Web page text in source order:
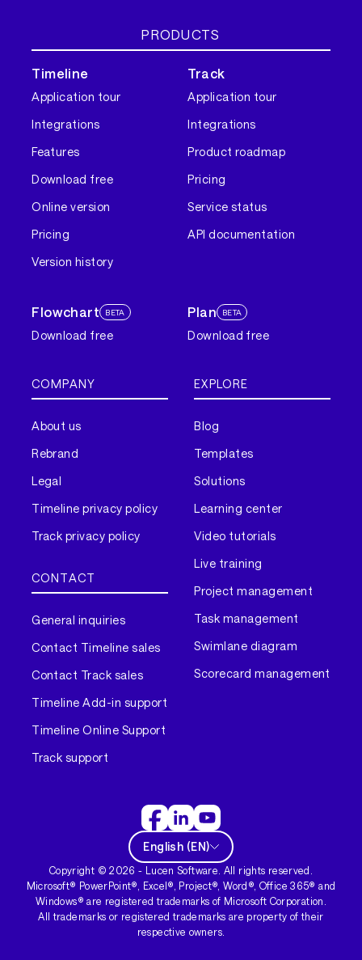
PRODUCTS
Timeline
Application tour
Integrations
Features
Download free
Online version
Pricing
Version history
Track
Application tour
Integrations
Product roadmap
Pricing
Service status
API documentation
Flowchart BETA
Download free
Plan BETA
Download free
COMPANY
About us
Rebrand
Legal
Timeline privacy policy
Track privacy policy
CONTACT
General inquiries
Contact Timeline sales
Contact Track sales
Timeline Add-in support
Timeline Online Support
Track support
EXPLORE
Blog
Templates
Solutions
Learning center
Video tutorials
Live training
Project management
Task management
Swimlane diagram
Scorecard management
English (EN)
Copyright ©2026 - Lucen Software. All rights reserved.
Microsoft® PowerPoint®, Excel®, Project®, Word®, Office 365® and
Windows® are registered trademarks of Microsoft Corporation.
All trademarks or registered trademarks are property of their
respective owners.